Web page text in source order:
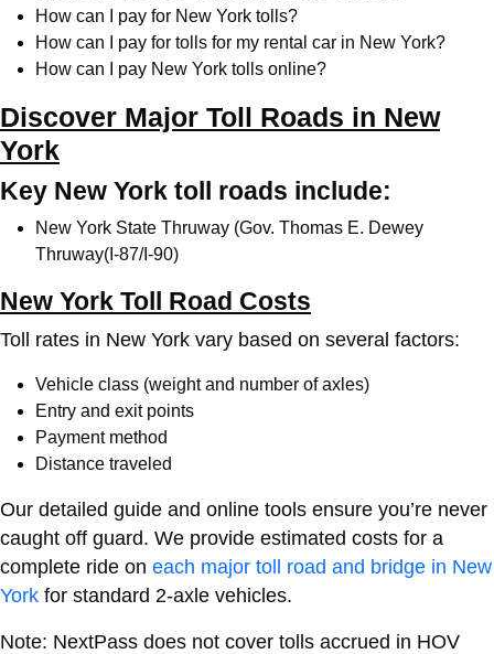
How can I pay for New York tolls?
How can I pay for tolls for my rental car in New York?
How can I pay New York tolls online?
Discover Major Toll Roads in New
York
Key New York toll roads include:
New York State Thruway (Gov. Thomas E. Dewey
Thruway(I-87/I-90)
New York Toll Road Costs
Toll rates in New York vary based on several factors:
Vehicle class (weight and number of axles)
Entry and exit points
Payment method
Distance traveled
Our detailed guide and online tools ensure you’re never
caught off guard. We provide estimated costs for a
complete ride on each major toll road and bridge in New
York for standard 2-axle vehicles.
Note: NextPass does not cover tolls accrued in HOV